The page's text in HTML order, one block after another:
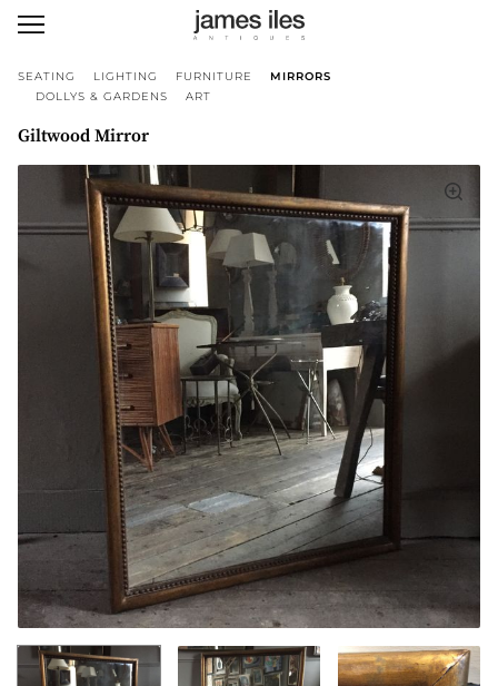
SEATING LIGHTING FURNITURE
MIRRORS
DOLLYS & GARDENS
ART
Giltwood Mirror